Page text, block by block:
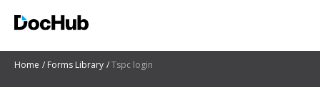
Home Forms Library Tspc login